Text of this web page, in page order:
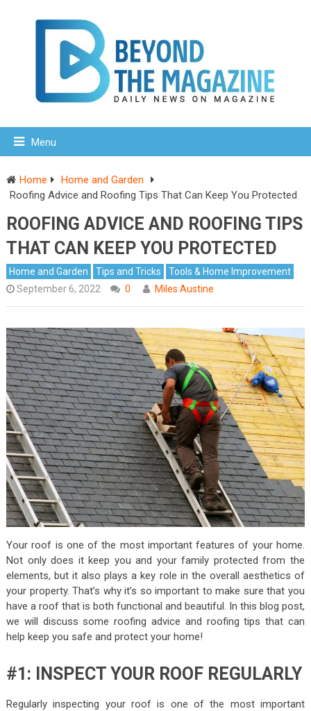
Menu
Home
Home and Garden
Roofing Advice and Roofing Tips That Can Keep You Protected
ROOFING ADVICE AND ROOFING TIPS
THAT CAN KEEP YOU PROTECTED
Home and Garden Tips and Tricks
Tools & Home Improvement
September 6, 2022
0 Miles Austine
Your roof is one of the most important features of your home.
Not only does it keep you and your family protected from the
elements, but it also plays a key role in the overall aesthetics of
your property. That’s why it’s so important to make sure that you
have a roof that is both functional and beautiful. In this blog post,
we will discuss some roofing advice and roofing tips that can
help keep you safe and protect your home!
#1: INSPECT YOUR ROOF REGULARLY
Regularly inspecting your roof is one of the most important